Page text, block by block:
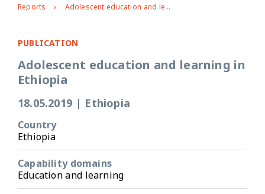
Reports
Adolescent education and learning in Ethiopia
PUBLICATION
Adolescent education and learning in
Ethiopia
18.05.2019 | Ethiopia
Country
Ethiopia
Capability domains
Education and learning